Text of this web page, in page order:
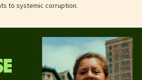
to systemic corruption.